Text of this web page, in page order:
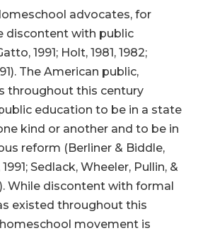
advocates, for
discontent with public
1991; Holt, 1981, 1982;
The American public,
throughout this century
education to be in a state
kind or another and to be in
reform (Berliner & Biddle,
1991; Sedlack, Wheeler, Pullin, &
While discontent with formal
existed throughout this
movement is